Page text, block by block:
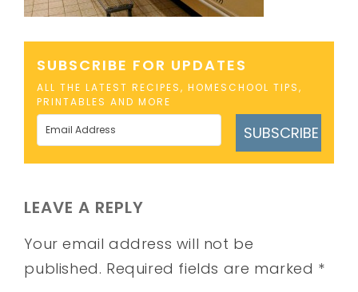
SUBSCRIBE FOR UPDATES
ALL THE LATEST RECIPES, HOMESCHOOL TIPS,
PRINTABLES AND MORE
SUBSCRIBE
LEAVE A REPLY
Your email address will not be
published. Required fields are marked *